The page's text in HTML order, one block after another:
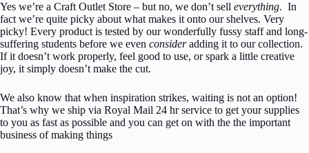
Yes we’re a Craft Outlet Store – but no, we don’t sell everything. In
fact we’re quite picky about what makes it onto our shelves. Very
picky! Every product is tested by our wonderfully fussy staff and long-
suffering students before we even consideradding it to our collection.
If it doesn’t work properly, feel good to use, or spark a little creative
joy, it simply doesn’t make the cut.
We also know that when inspiration strikes, waiting is not an option!
That’s why we ship via Royal Mail 24 hr service to get your supplies
to you as fast as possible and you can get on with the the important
business of making things